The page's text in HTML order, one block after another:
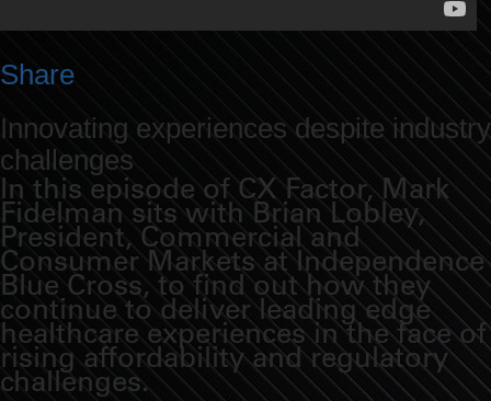
Share
Innovating experiences despite industry
challenges
In this episode of CX Factor, Mark
Fidelman sits with Brian Lobley,
President, Commercial and
Consumer Markets at Independence
Blue Cross, to find out how they
continue to deliver leading edge
healthcare experiences in the face of
rising affordability and regulatory
challenges.